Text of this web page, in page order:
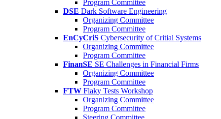
Program Committee
DSE Dark Software Engineering
Organizing Committee
Program Committee
EnCyCriS Cybersecurity of Critial Systems
Organizing Committee
Program Committee
FinanSE SE Challenges in Financial Firms
Organizing Committee
Program Committee
FTW Flaky Tests Workshop
Organizing Committee
Program Committee